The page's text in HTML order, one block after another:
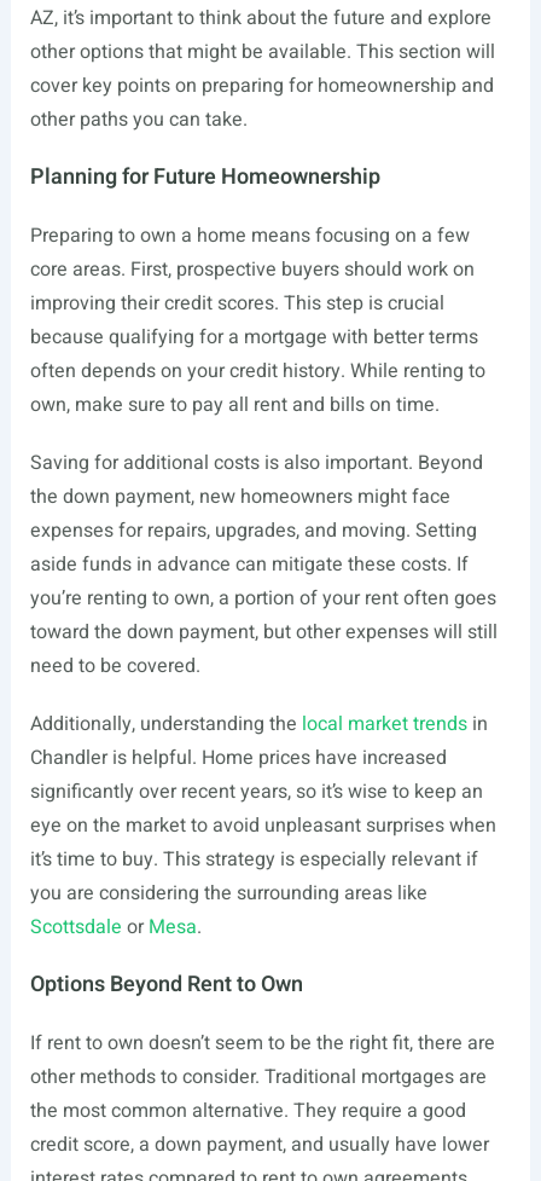
AZ, it’s important to think about the future and explore
other options that might be available. This section will
cover key points on preparing for homeownership and
other paths you can take.
Planning for Future Homeownership
Preparing to own a home means focusing on a few
core areas. First, prospective buyers should work on
improving their credit scores. This step is crucial
because qualifying for a mortgage with better terms
often depends on your credit history. While renting to
own, make sure to pay all rent and bills on time.
Saving for additional costs is also important. Beyond
the down payment, new homeowners might face
expenses for repairs, upgrades, and moving. Setting
aside funds in advance can mitigate these costs. If
you’re renting to own, a portion of your rent often goes
toward the down payment, but other expenses will still
need to be covered.
Additionally, understanding the local market trendsin
Chandler is helpful. Home prices have increased
significantly over recent years, so it’s wise to keep an
eye on the market to avoid unpleasant surprises when
it’s time to buy. This strategy is especially relevant if
you are considering the surrounding areas like
Scottsdale orMesa.
Options Beyond Rent to Own
If rent to own doesn’t seem to be the right fit, there are
other methods to consider. Traditional mortgages are
the most common alternative. They require a good
credit score, a down payment, and usually have lower